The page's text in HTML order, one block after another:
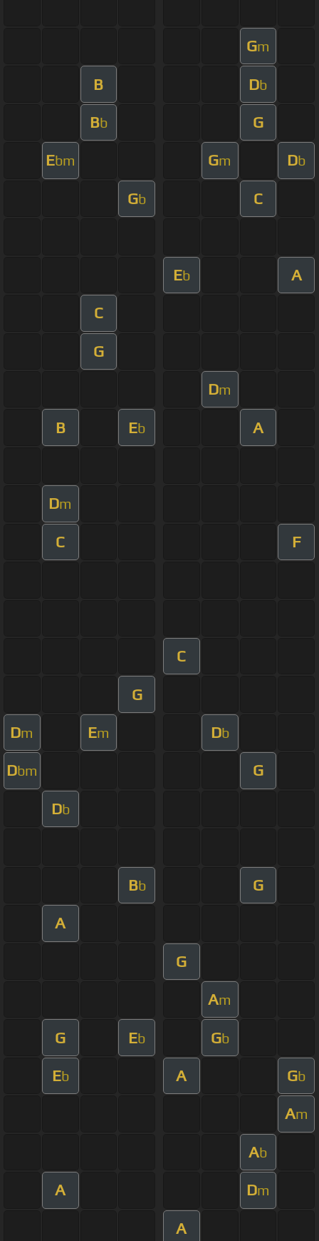
Gm
B Db
Bb G
Ebm Gm Db
Gb C
Eb A
C
G
Dm
B Eb A
Dm
C F
C
G
Dm Em Db
Dbm G
Db
Bb G
A
G
Am
G Eb Gb
Eb A Gb
Am
Ab
A Dm
A